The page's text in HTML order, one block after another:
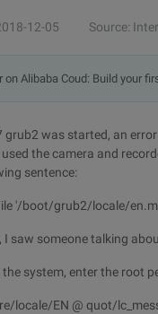
12-05 Source:
on Alibaba Coud: Build your
grub2 was started, an
the camera and
sentence:
'/boot/grub2/locale/
I saw someone talking
system, enter the root
locale/EN @ quot/